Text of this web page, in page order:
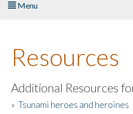
Menu
About the Book
Listen to the Book
Activities
Resources
Additional Resources
»Tsunami heroes and heroines